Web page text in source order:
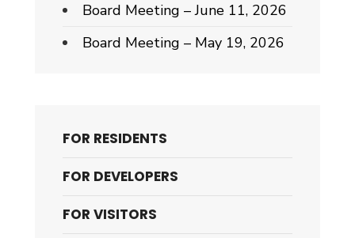
Board Meeting – June 11, 2026
Board Meeting – May 19, 2026
FOR RESIDENTS
FOR DEVELOPERS
FOR VISITORS